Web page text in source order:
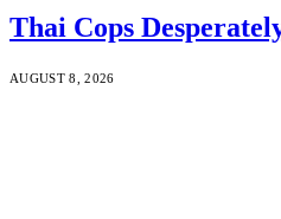
Thai Cops
AUGUST 8, 2026